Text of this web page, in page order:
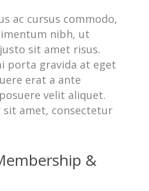
ac cursus commodo,
nibh, ut
sit amet risus.
porta gravida at eget
erat a ante
velit aliquet.
amet, consectetur
&